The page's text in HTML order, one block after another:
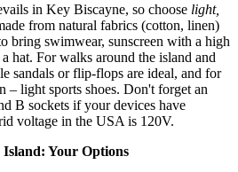
in Key Biscayne, so choose light,
from natural fabrics (cotton, linen)
bring swimwear, sunscreen with a high
a hat. For walks around the island and
sandals or flip-flops are ideal, and for
– light sports shoes. Don't forget an
B sockets if your devices have
voltage in the USA is 120V.
Your Options